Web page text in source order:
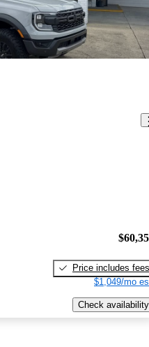
Price includes fees
$1,049/mo
Check availability